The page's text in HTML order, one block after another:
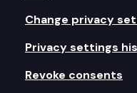
Change privacy
Privacy settings
Revoke consents